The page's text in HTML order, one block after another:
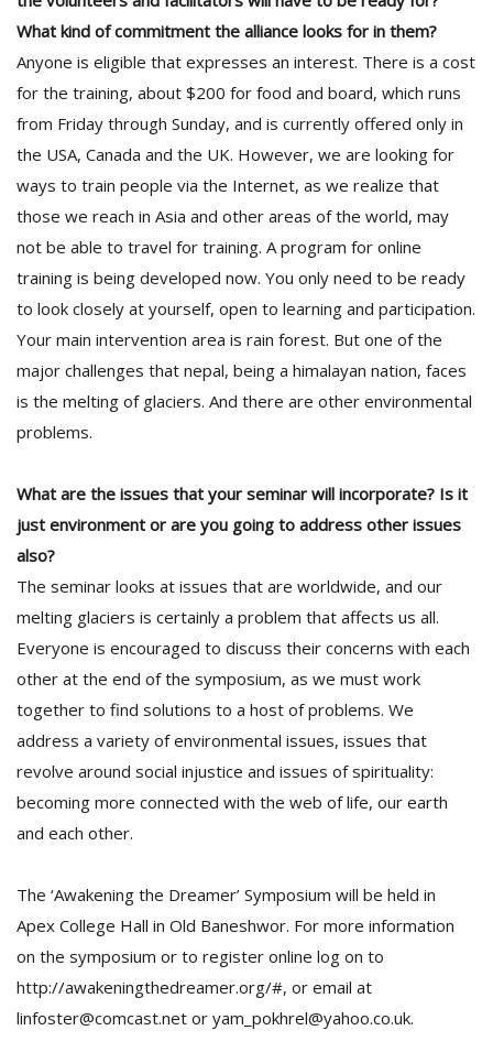
What kind of commitment the alliance looks for in them?
Anyone is eligible that expresses an interest. There is a cost
for the training, about $200 for food and board, which runs
from Friday through Sunday, and is currently offered only in
the USA, Canada and the UK. However, we are looking for
ways to train people via the Internet, as we realize that
those we reach in Asia and other areas of the world, may
not be able to travel for training. A program for online
training is being developed now. You only need to be ready
to look closely at yourself, open to learning and participation.
Your main intervention area is rain forest. But one of the
major challenges that nepal, being a himalayan nation, faces
is the melting of glaciers. And there are other environmental
problems.
What are the issues that your seminar will incorporate? Is it
just environment or are you going to address other issues
also?
The seminar looks at issues that are worldwide, and our
melting glaciers is certainly a problem that affects us all.
Everyone is encouraged to discuss their concerns with each
other at the end of the symposium, as we must work
together to find solutions to a host of problems. We
address a variety of environmental issues, issues that
revolve around social injustice and issues of spirituality:
becoming more connected with the web of life, our earth
and each other.
The ‘Awakening the Dreamer’ Symposium will be held in
Apex College Hall in Old Baneshwor. For more information
on the symposium or to register online log on to
http://awakeningthedreamer.org/#, or email at
linfoster@comcast.net or yam_pokhrel@yahoo.co.uk.